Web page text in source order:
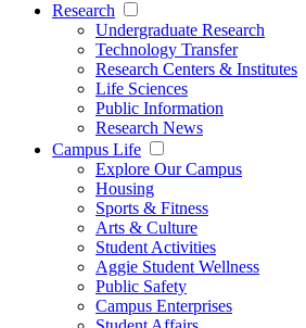
Research
Undergraduate Research
Technology Transfer
Research Centers & Institutes
Life Sciences
Public Information
Research News
Campus Life
Explore Our Campus
Housing
Sports & Fitness
Arts & Culture
Student Activities
Aggie Student Wellness
Public Safety
Campus Enterprises